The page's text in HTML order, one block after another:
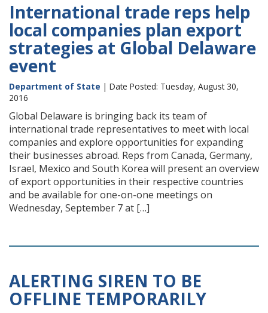
International trade reps help
local companies plan export
strategies at Global Delaware
event
Department of State | Date Posted: Tuesday, August 30,
2016
Global Delaware is bringing back its team of
international trade representatives to meet with local
companies and explore opportunities for expanding
their businesses abroad. Reps from Canada, Germany,
Israel, Mexico and South Korea will present an overview
of export opportunities in their respective countries
and be available for one-on-one meetings on
Wednesday, September 7 at […]
ALERTING SIREN TO BE
OFFLINE TEMPORARILY